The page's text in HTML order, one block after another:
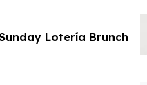
Lotería Brunch